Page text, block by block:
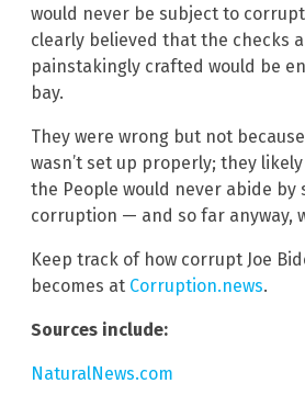
would never be subject to
clearly believed that the checks
painstakingly crafted would be
bay.
They were wrong but not because
wasn’t set up properly; they
the People would never abide by
corruption — and so far anyway,
Keep track of how corrupt Joe
becomes at Corruption.news.
Sources include:
NaturalNews.com